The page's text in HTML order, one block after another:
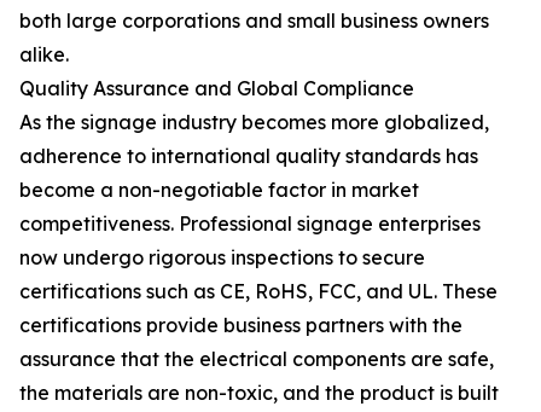
both large corporations and small business owners
alike.
Quality Assurance and Global Compliance
As the signage industry becomes more globalized,
adherence to international quality standards has
become a non-negotiable factor in market
competitiveness. Professional signage enterprises
now undergo rigorous inspections to secure
certifications such as CE, RoHS, FCC, and UL. These
certifications provide business partners with the
assurance that the electrical components are safe,
the materials are non-toxic, and the product is built